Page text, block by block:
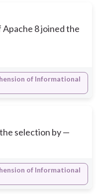
8 joined the
of Informational
selection by —
of Informational